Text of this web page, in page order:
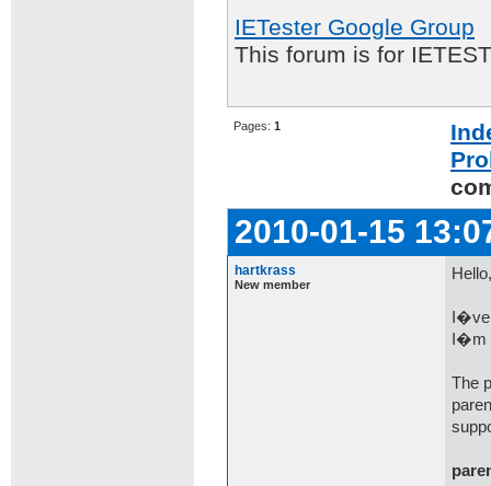
IETester Google Group
This forum is for
Pages: 1
2010-01-15
hartkrass
New member
Hello,
I�ve
I�m
The